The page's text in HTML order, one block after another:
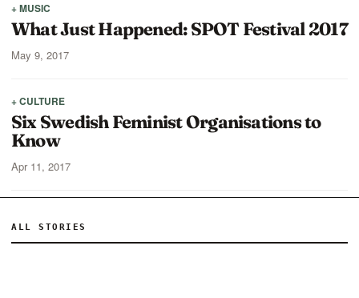
+ MUSIC
What Just Happened: SPOT Festival 2017
May 9, 2017
+ CULTURE
Six Swedish Feminist Organisations to
Know
Apr 11, 2017
ALL STORIES